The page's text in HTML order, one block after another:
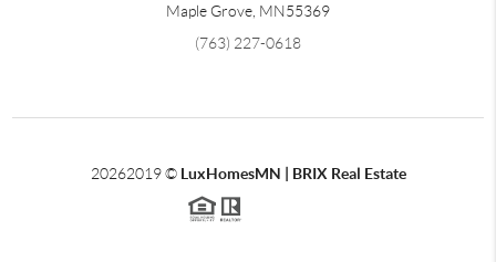
Maple Grove, MN55369
(763) 227-0618
20262019 © LuxHomesMN | BRIX Real Estate